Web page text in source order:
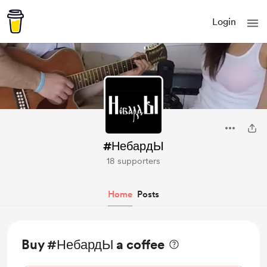
Login
#НебардЫ
18 supporters
Home Posts
Buy #НебардЫ a coffee